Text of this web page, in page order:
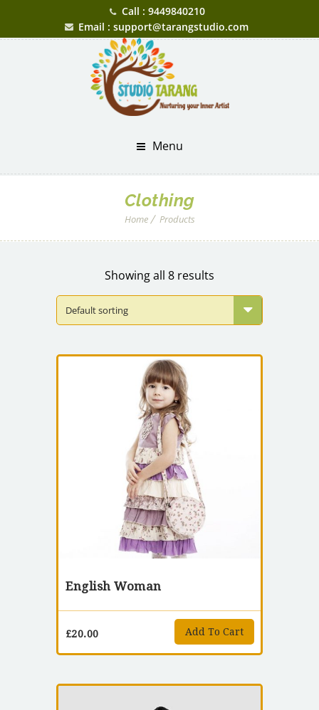
Call : 9449840210
Email : support@tarangstudio.com
Menu
Clothing
Home Products
Showing all 8 results
English Woman
£20.00 Add To Cart